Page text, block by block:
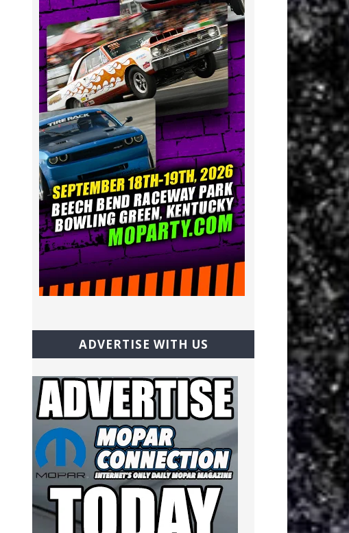
ADVERTISE WITH US